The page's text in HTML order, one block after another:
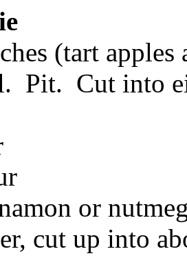
(tart
Pit. Cut into
or
cut up into